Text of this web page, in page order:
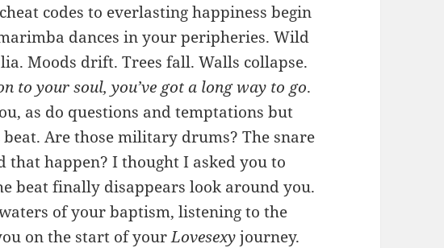
codes to everlasting happiness begin
dances in your peripheries. Wild
Moods drift. Trees fall. Walls collapse.
to your soul, you’ve got a long way to go.
as do questions and temptations but
Are those military drums? The snare
that happen? I thought I asked you to
beat finally disappears look around you.
of your baptism, listening to the
on the start of yourLovesexyjourney.